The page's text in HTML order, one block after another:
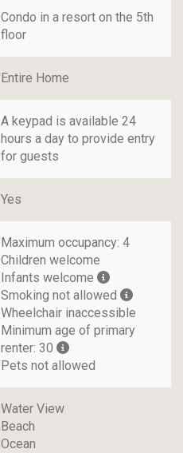
Condo in a resort on the 5th
floor
Entire Home
A keypad is available 24
hours a day to provide entry
for guests
Yes
Maximum occupancy: 4
Children welcome
Infants welcome
Smoking not allowed
Wheelchair inaccessible
Minimum age of primary
renter: 30
Pets not allowed
Water View
Beach
Ocean